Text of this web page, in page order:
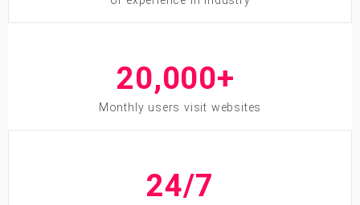
Monthly users visit websites
20,000+
24/7